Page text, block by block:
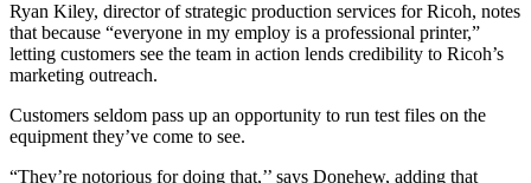
Ryan Kiley, director of strategic production services for Ricoh, notes
that because “everyone in my employ is a professional printer,”
letting customers see the team in action lends credibility to Ricoh’s
marketing outreach.
Customers seldom pass up an opportunity to run test files on the
equipment they’ve come to see.
“They’re notorious for doing that,’’ says Donehew, adding that